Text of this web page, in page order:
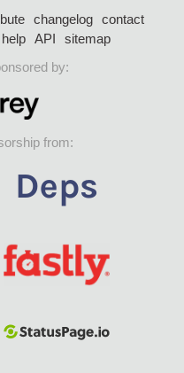
changelog
contact
help API
sitemap
by:
from: